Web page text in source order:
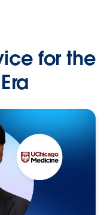
for the